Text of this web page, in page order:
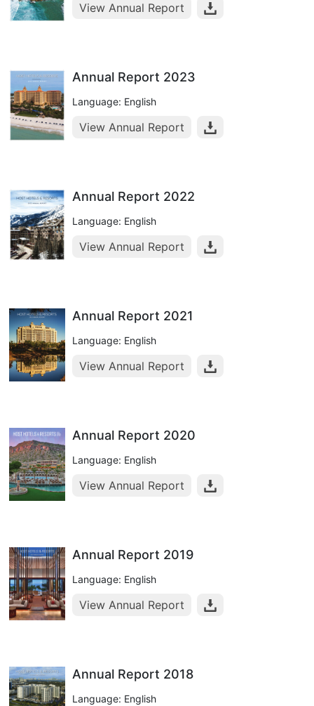
View Annual Report
Annual Report 2023
Language: English
View Annual Report
Annual Report 2022
Language: English
View Annual Report
Annual Report 2021
Language: English
View Annual Report
Annual Report 2020
Language: English
View Annual Report
Annual Report 2019
Language: English
View Annual Report
Annual Report 2018
Language: English